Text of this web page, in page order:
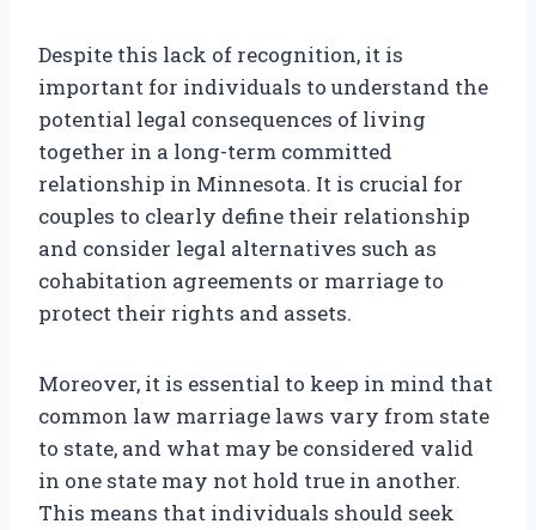
Despite this lack of recognition, it is
important for individuals to understand the
potential legal consequences of living
together in a long-term committed
relationship in Minnesota. It is crucial for
couples to clearly define their relationship
and consider legal alternatives such as
cohabitation agreements or marriage to
protect their rights and assets.
Moreover, it is essential to keep in mind that
common law marriage laws vary from state
to state, and what may be considered valid
in one state may not hold true in another.
This means that individuals should seek